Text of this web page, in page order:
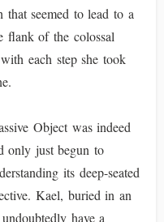
that seemed to lead to a
flank of the colossal
each step she took
Object was indeed
only just begun to
its deep-seated
Kael, buried in an
have a